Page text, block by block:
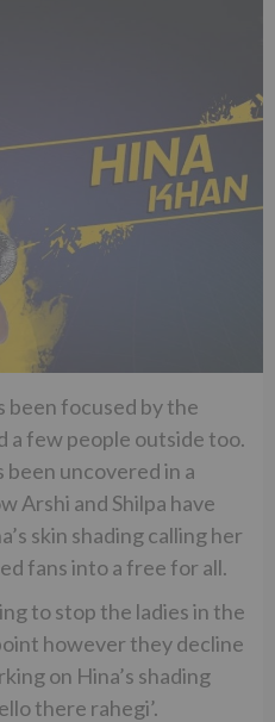
been focused by the
a few people outside too.
uncovered in a
Arshi and Shilpa have
skin shading calling her
fans into a free for all.
to stop the ladies in the
however they decline
on Hina’s shading
there rahegi’.